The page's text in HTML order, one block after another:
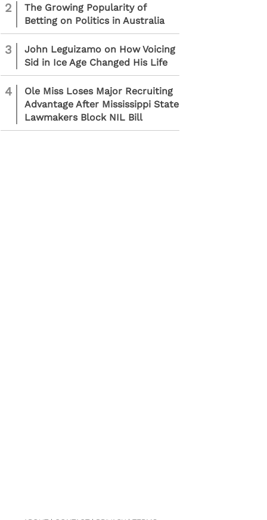
2
The Growing Popularity of
Betting on Politics in Australia
3
John Leguizamo on How Voicing
Sid in Ice Age Changed His Life
4
Ole Miss Loses Major Recruiting
Advantage After Mississippi State
Lawmakers Block NIL Bill